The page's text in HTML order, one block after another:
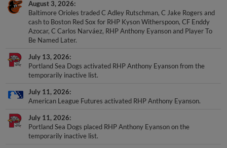
August 3, 2026
Baltimore Orioles traded C Adley Rutschman, C Jake Rogers and
cash to Boston Red Sox for RHP Kyson Witherspoon, CF Enddy
Azocar, C Carlos Narváez, RHP Anthony Eyanson and Player To
Be Named Later.
July 13, 2026
Portland Sea Dogs activated RHP Anthony Eyanson from the
temporarily inactive list.
July 11, 2026
American League Futures activated RHP Anthony Eyanson.
July 11, 2026
Portland Sea Dogs placed RHP Anthony Eyanson on the
temporarily inactive list.